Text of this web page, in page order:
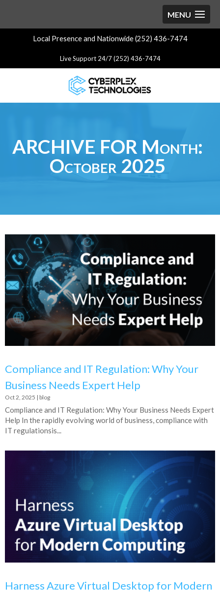
Local Presence and Nationwide (252) 436-7474
Live Support 24/7 (252) 436-7474
ARCHIVE FOR Month:
October 2025
Compliance and IT Regulation: Why Your
Business Needs Expert Help
Oct 2, 2025 | blog
Compliance and IT Regulation: Why Your Business Needs Expert
Help In the rapidly evolving world of business, compliance with
IT regulationsis...
Harness Azure Virtual Desktop for Modern